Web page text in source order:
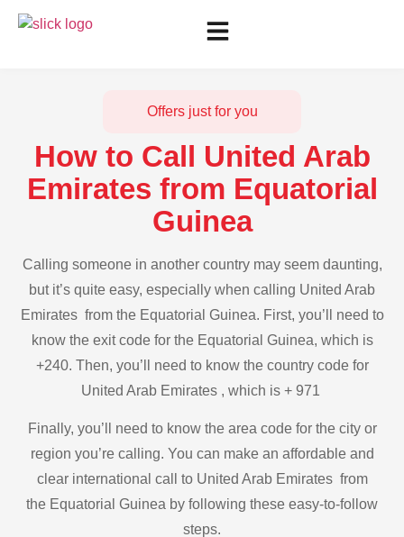
Offers just for you
How to Call United Arab
Emirates from Equatorial
Guinea
Calling someone in another country may seem daunting,
but it’s quite easy, especially when calling United Arab
Emirates from the Equatorial Guinea. First, you’ll need to
know the exit code for the Equatorial Guinea, which is
+240. Then, you’ll need to know the country code for
United Arab Emirates , which is + 971
Finally, you’ll need to know the area code for the city or
region you’re calling. You can make an affordable and
clear international call to United Arab Emirates from
the Equatorial Guinea by following these easy-to-follow
steps.